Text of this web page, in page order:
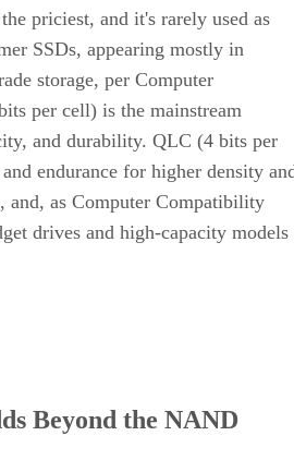
priciest, and it's rarely used as
SSDs, appearing mostly in
storage, per Computer
per cell) is the mainstream
and durability. QLC (4 bits per
endurance for higher density
and, as Computer Compatibility
drives and high-capacity models
Beyond the NAND